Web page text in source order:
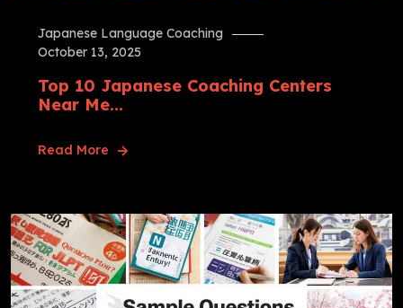
Japanese Language Coaching
October 13, 2025
Top 10 Japanese Coaching Centers
Near Me...
Read More